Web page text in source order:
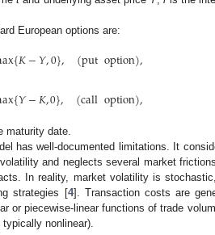
European options are:
{𝐾−𝑌,0}, (putoption),
{𝑌−𝐾,0}, (calloption),
maturity date.
has well-documented limitations. It
and neglects several market
In reality, market volatility is
strategies [4]. Transaction costs are
or piecewise-linear functions of trade
nonlinear).